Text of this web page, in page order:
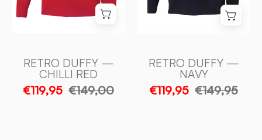
Sweden
RETRO DUFFY —
CHILLI RED
€119,95 €149,00
RETRO DUFFY —
NAVY
€119,95 €149,95